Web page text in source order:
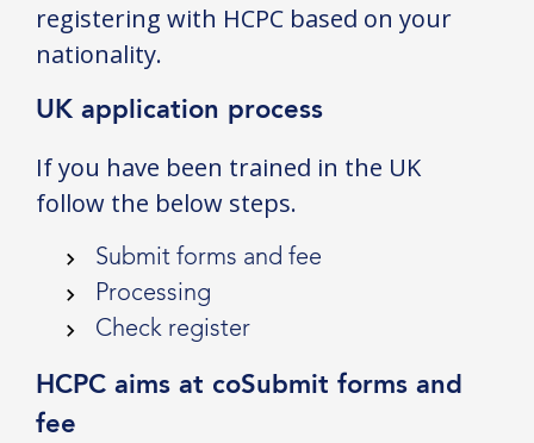
registering with HCPC based on your
nationality.
UK application process
If you have been trained in the UK
follow the below steps.
Submit forms and fee
Processing
Check register
HCPC aims at coSubmit forms and
fee